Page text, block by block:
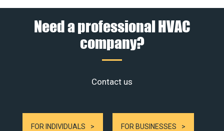
Need a professional HVAC
company?
Contact us
FOR INDIVIDUALS FOR BUSINESSES